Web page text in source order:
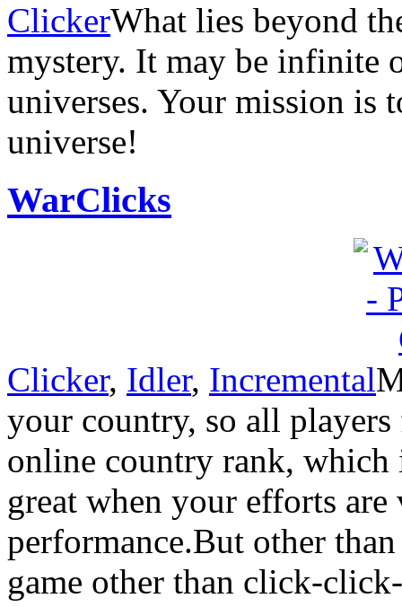
ClickerWhat lies beyond
mystery. It may be infinite
universes. Your mission is
universe!
WarClicks
Clicker, Idler, Incremental
your country, so all
online country rank, which
great when your efforts
performance.But other
game other than click-